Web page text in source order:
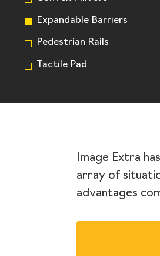
Expandable Barriers
Pedestrian Rails
Tactile Pad
Image Extra
array of
advantages